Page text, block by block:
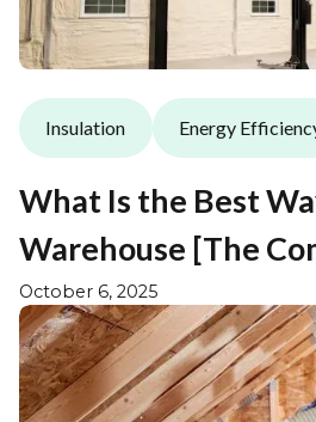
Insulation Energy
What Is the Best
Warehouse [The
October 6, 2025